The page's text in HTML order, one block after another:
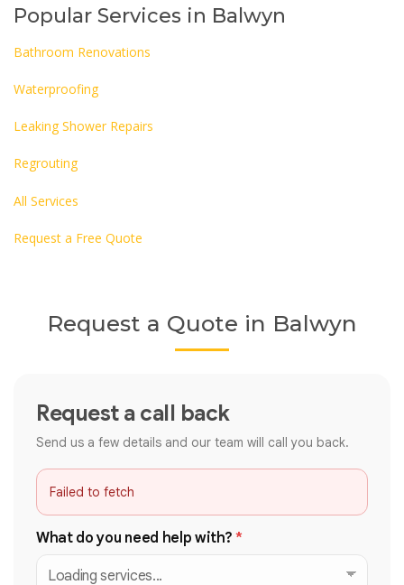
Popular Services in Balwyn
Bathroom Renovations
Waterproofing
Leaking Shower Repairs
Regrouting
All Services
Request a Free Quote
Request a Quote in Balwyn
Request a call back
Send us a few details and our team will call you back.
Failed to fetch
What do you need help with?*